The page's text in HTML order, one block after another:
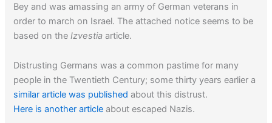
Bey and was amassing an army of German veterans in
order to march on Israel. The attached notice seems to be
based on theIzvestia article.
Distrusting Germans was a common pastime for many
people in the Twentieth Century; some thirty years earlier a
similar article was published about this distrust.
Here is another article about escaped Nazis.